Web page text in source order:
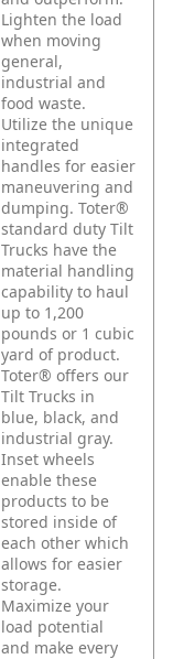
Lighten the load
when moving
general,
industrial and
food waste.
Utilize the unique
integrated
handles for easier
maneuvering and
dumping. Toter®
standard duty Tilt
Trucks have the
material handling
capability to haul
up to 1,200
pounds or 1 cubic
yard of product.
Toter® offers our
Tilt Trucks in
blue, black, and
industrial gray.
Inset wheels
enable these
products to be
stored inside of
each other which
allows for easier
storage.
Maximize your
load potential
and make every